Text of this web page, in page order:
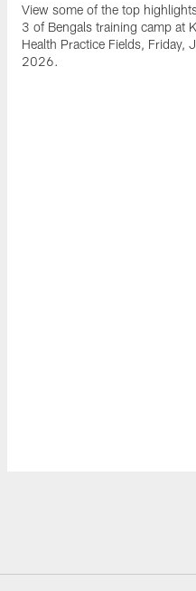
View some of the top
3 of Bengals training camp at
Health Practice Fields, Friday,
2026.